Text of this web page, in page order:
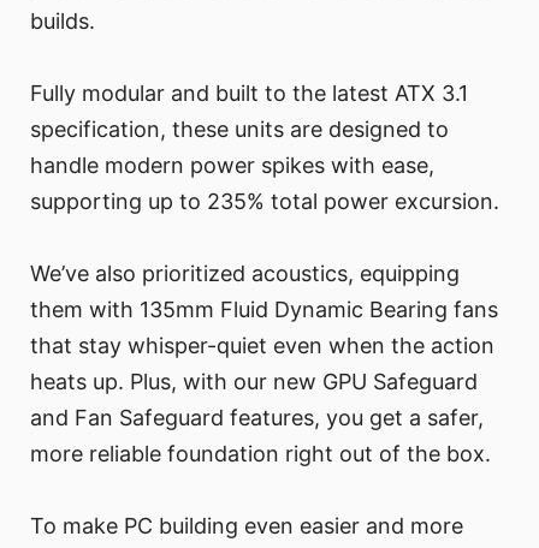
builds.
Fully modular and built to the latest ATX 3.1
specification, these units are designed to
handle modern power spikes with ease,
supporting up to 235% total power excursion.
We’ve also prioritized acoustics, equipping
them with 135mm Fluid Dynamic Bearing fans
that stay whisper-quiet even when the action
heats up. Plus, with our new GPU Safeguard
and Fan Safeguard features, you get a safer,
more reliable foundation right out of the box.
To make PC building even easier and more